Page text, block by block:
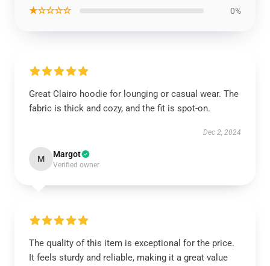
★☆☆☆☆ 0%
Great Clairo hoodie for lounging or casual wear. The
fabric is thick and cozy, and the fit is spot-on.
Dec 2, 2024
M Margot
Verified owner
The quality of this item is exceptional for the price.
It feels sturdy and reliable, making it a great value